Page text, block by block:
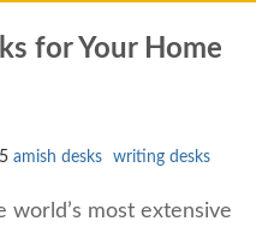
for Your Home
amish desks writing desks
world’s most extensive